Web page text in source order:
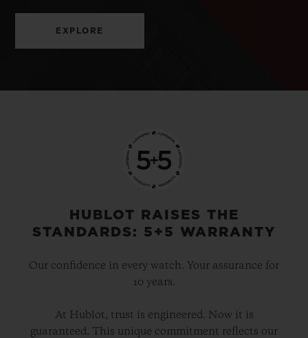
EXPLORE
HUBLOT RAISES THE
STANDARDS: 5+5 WARRANTY
Our confidence in every watch. Your assurance for
10 years.
At Hublot, trust is engineered. Now it is
guaranteed. This unique commitment reflects our